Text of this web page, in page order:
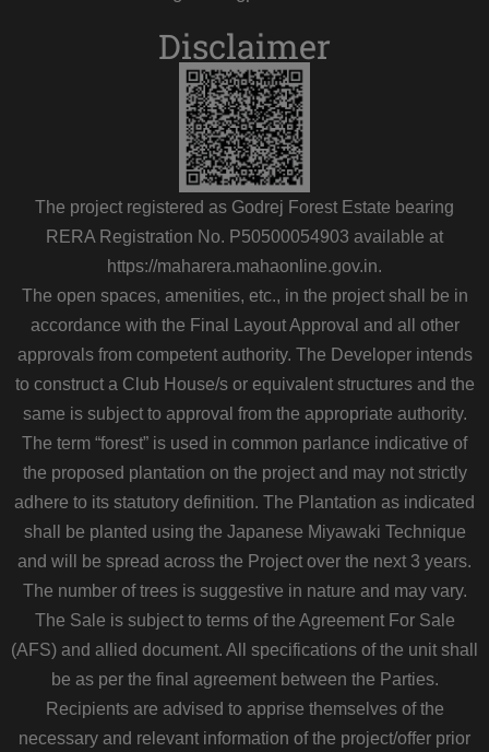
Disclaimer
The project registered as Godrej Forest Estate bearing
RERA Registration No. P50500054903 available at
https://maharera.mahaonline.gov.in.
The open spaces, amenities, etc., in the project shall be in
accordance with the Final Layout Approval and all other
approvals from competent authority. The Developer intends
to construct a Club House/s or equivalent structures and the
same is subject to approval from the appropriate authority.
The term “forest” is used in common parlance indicative of
the proposed plantation on the project and may not strictly
adhere to its statutory definition. The Plantation as indicated
shall be planted using the Japanese Miyawaki Technique
and will be spread across the Project over the next 3 years.
The number of trees is suggestive in nature and may vary.
The Sale is subject to terms of the Agreement For Sale
(AFS) and allied document. All specifications of the unit shall
be as per the final agreement between the Parties.
Recipients are advised to apprise themselves of the
necessary and relevant information of the project/offer prior